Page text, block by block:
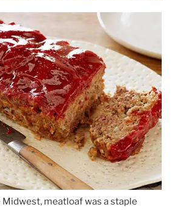
meatloaf was a staple